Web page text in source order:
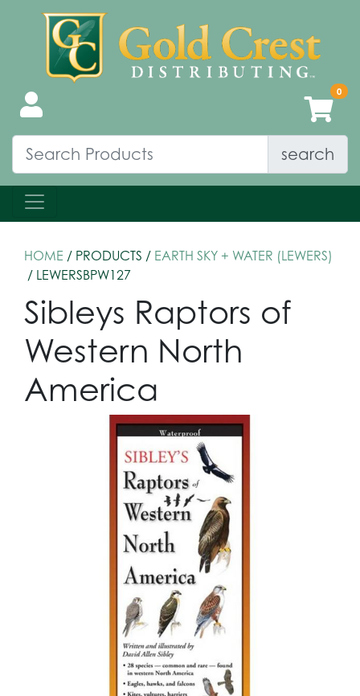
search
HOME / PRODUCTS / EARTH SKY + WATER (LEWERS)
/ LEWERSBPW127
Sibleys Raptors of
Western North
America